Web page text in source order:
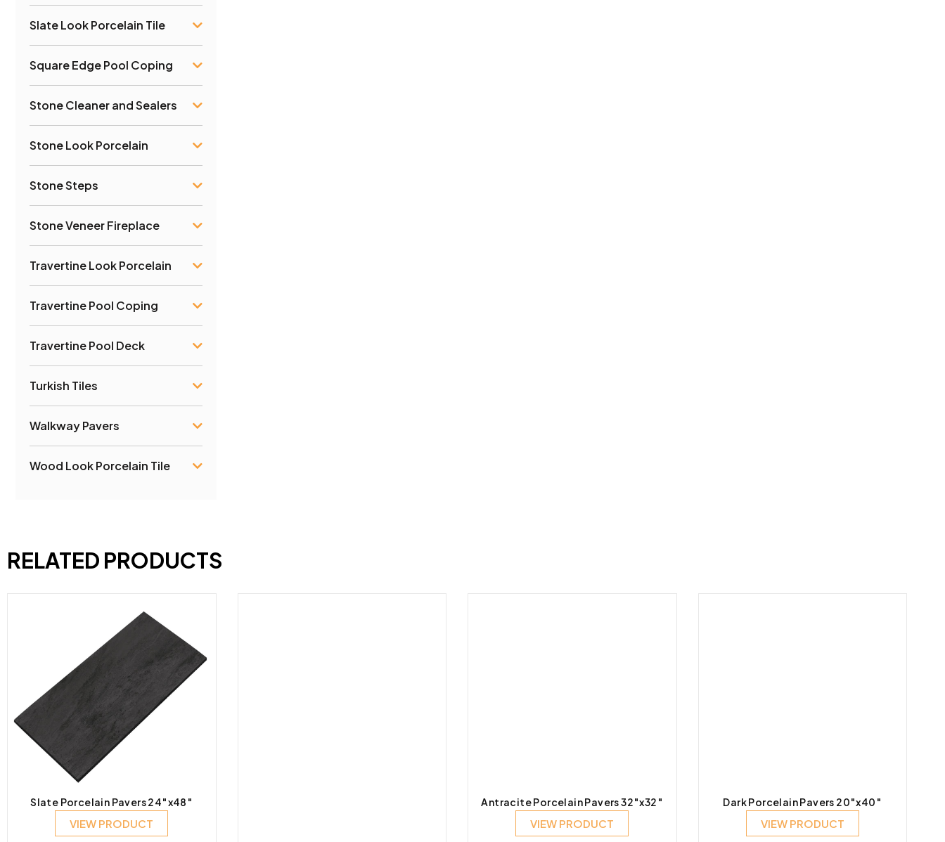
Slate Look Porcelain Tile
Square Edge Pool Coping
Stone Cleaner and Sealers
Stone Look Porcelain
Stone Steps
Stone Veneer Fireplace
Travertine Look Porcelain
Travertine Pool Coping
Travertine Pool Deck
Turkish Tiles
Walkway Pavers
Wood Look Porcelain Tile
RELATED PRODUCTS
Slate Porcelain Pavers 24″x48″
VIEW PRODUCT
Antracite Porcelain Pavers 32″x32″
VIEW PRODUCT
Dark Porcelain Pavers 20″x40″
VIEW PRODUCT